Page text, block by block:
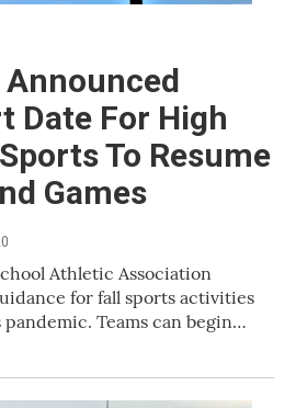
Announced
Date For High
To Resume
Games
Athletic Association
for fall sports activities
Teams can begin…